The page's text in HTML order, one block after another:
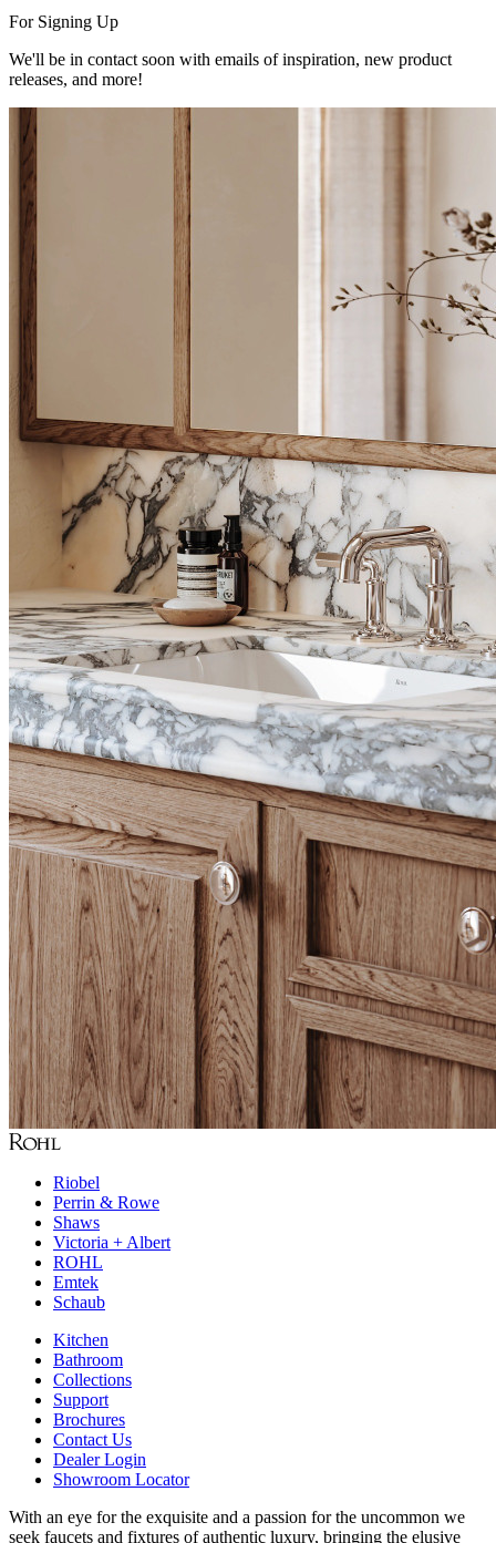
For Signing Up
We'll be in contact soon with emails of inspiration, new product
releases, and more!
Riobel
Perrin & Rowe
Shaws
Victoria + Albert
ROHL
Emtek
Schaub
Kitchen
Bathroom
Collections
Support
Brochures
Contact Us
Dealer Login
Showroom Locator
With an eye for the exquisite and a passion for the uncommon we
seek faucets and fixtures of authentic luxury, bringing the elusive